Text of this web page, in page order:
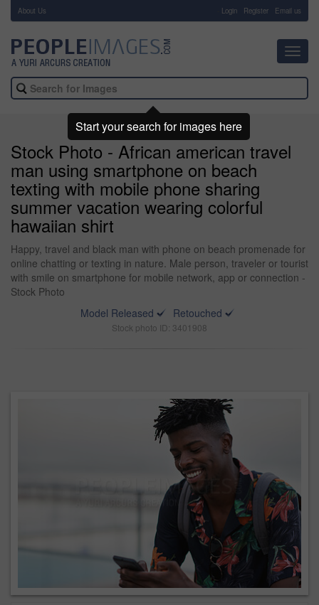
About Us Login Register Email us
Stock Photo - African american travel
man using smartphone on beach
texting with mobile phone sharing
summer vacation wearing colorful
hawaiian shirt
Happy, travel and black man with phone on beach promenade for
online chatting or texting in nature. Male person, traveler or tourist
with smile on smartphone for mobile network, app or connection -
Stock Photo
Model Released
Retouched
Stock photo ID: 3401908
Start your search for images here